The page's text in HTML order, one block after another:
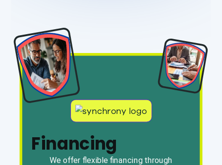
Financing
We offer flexible financing through